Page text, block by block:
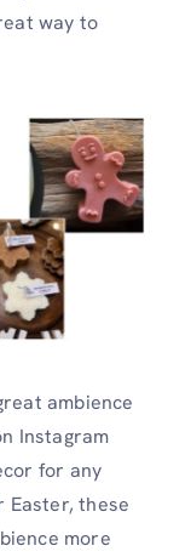
way to
ambience
Instagram
for any
Easter, these
more